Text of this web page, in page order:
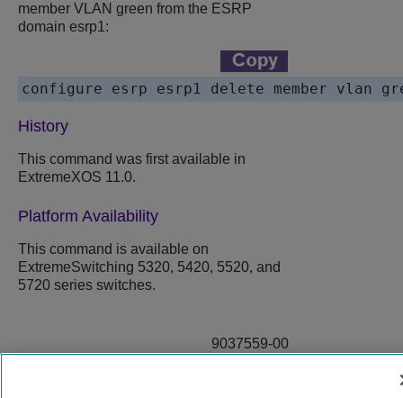
member VLAN green from the ESRP
domain esrp1:
History
This command was first available in
ExtremeXOS 11.0.
Platform Availability
This command is available on
ExtremeSwitching 5320, 5420, 5520, and
5720 series switches.
9037559-00
Rev AA